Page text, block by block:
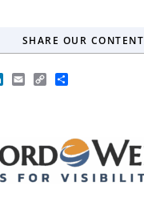
SHARE OUR CONTENT
LinkedIn
EmailCopy